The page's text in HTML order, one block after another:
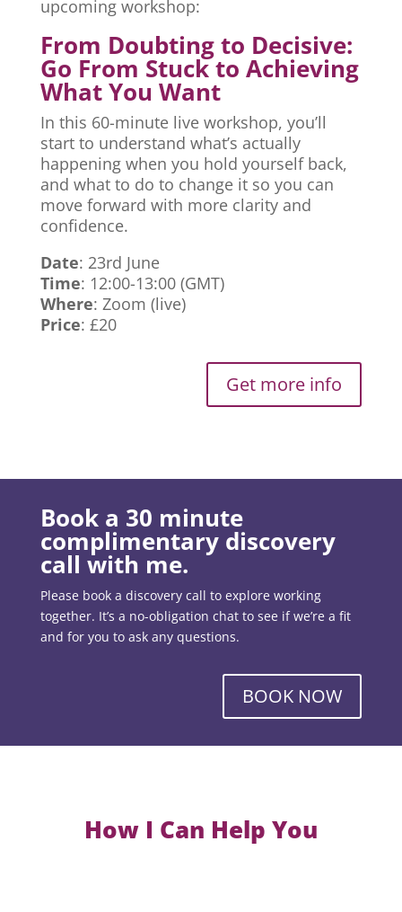
upcoming workshop:
From Doubting to Decisive:
Go From Stuck to Achieving
What You Want
In this 60-minute live workshop, you’ll
start to understand what’s actually
happening when you hold yourself back,
and what to do to change it so you can
move forward with more clarity and
confidence.
Date: 23rd June
Time: 12:00-13:00 (GMT)
Where: Zoom (live)
Price: £20
Get more info
Book a 30 minute
complimentary discovery
call with me.
Please book a discovery call to explore working
together. It’s a no-obligation chat to see if we’re a fit
and for you to ask any questions.
BOOK NOW
How I Can Help You